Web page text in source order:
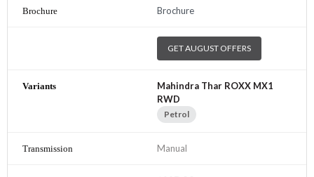
Brochure
GET AUGUST OFFERS
Mahindra Thar ROXX MX1
RWD
Petrol
Manual